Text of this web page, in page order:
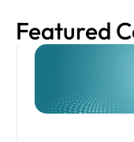
Featured